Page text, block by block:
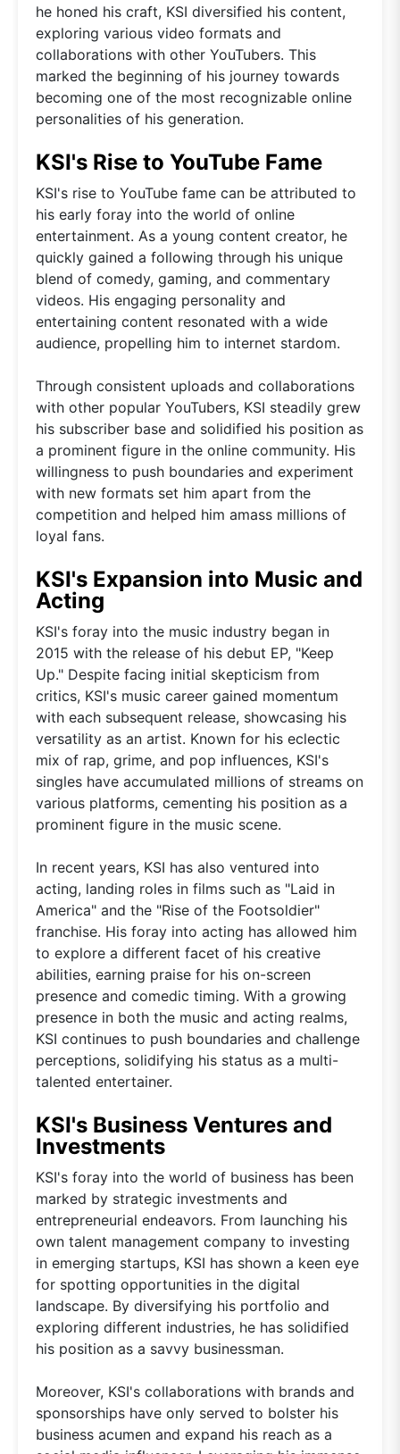
he honed his craft, KSI diversified his content,
exploring various video formats and
collaborations with other YouTubers. This
marked the beginning of his journey towards
becoming one of the most recognizable online
personalities of his generation.
KSI's Rise to YouTube Fame
KSI's rise to YouTube fame can be attributed to
his early foray into the world of online
entertainment. As a young content creator, he
quickly gained a following through his unique
blend of comedy, gaming, and commentary
videos. His engaging personality and
entertaining content resonated with a wide
audience, propelling him to internet stardom.
Through consistent uploads and collaborations
with other popular YouTubers, KSI steadily grew
his subscriber base and solidified his position as
a prominent figure in the online community. His
willingness to push boundaries and experiment
with new formats set him apart from the
competition and helped him amass millions of
loyal fans.
KSI's Expansion into Music and
Acting
KSI's foray into the music industry began in
2015 with the release of his debut EP, "Keep
Up." Despite facing initial skepticism from
critics, KSI's music career gained momentum
with each subsequent release, showcasing his
versatility as an artist. Known for his eclectic
mix of rap, grime, and pop influences, KSI's
singles have accumulated millions of streams on
various platforms, cementing his position as a
prominent figure in the music scene.
In recent years, KSI has also ventured into
acting, landing roles in films such as "Laid in
America" and the "Rise of the Footsoldier"
franchise. His foray into acting has allowed him
to explore a different facet of his creative
abilities, earning praise for his on-screen
presence and comedic timing. With a growing
presence in both the music and acting realms,
KSI continues to push boundaries and challenge
perceptions, solidifying his status as a multi-
talented entertainer.
KSI's Business Ventures and
Investments
KSI's foray into the world of business has been
marked by strategic investments and
entrepreneurial endeavors. From launching his
own talent management company to investing
in emerging startups, KSI has shown a keen eye
for spotting opportunities in the digital
landscape. By diversifying his portfolio and
exploring different industries, he has solidified
his position as a savvy businessman.
Moreover, KSI's collaborations with brands and
sponsorships have only served to bolster his
business acumen and expand his reach as a